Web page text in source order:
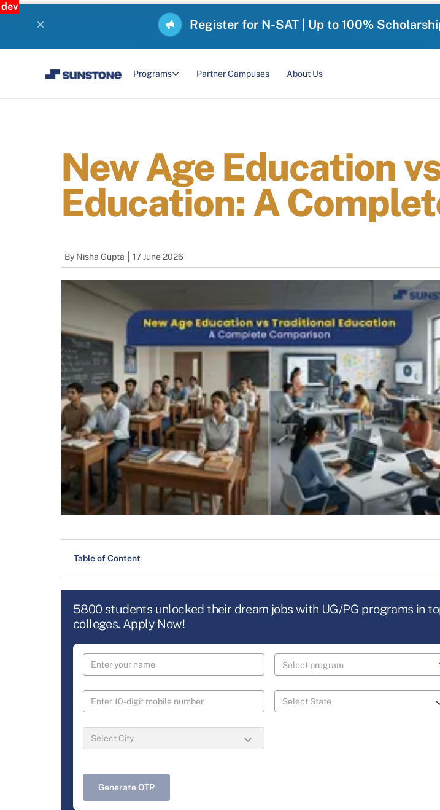
dev
Register for N-SAT | Up to 100%
Programs Partner Campuses About Us
New Age Education
Education: A
By Nisha Gupta 17 June 2026
Table of Content
5800 students unlocked their dream jobs with UG/PG programs in
colleges. Apply Now!
Generate OTP